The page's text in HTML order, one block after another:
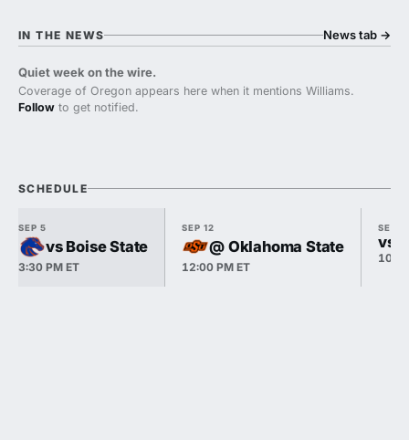
IN THE NEWS News tab →
Quiet week on the wire.
Coverage of Oregon appears here when it mentions Williams.
Follow to get notified.
SCHEDULE
SEP 5
vs Boise State
3:30 PM ET
SEP 12
@ Oklahoma State
12:00 PM ET
SEP
vs